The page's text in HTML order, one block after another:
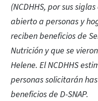
(NCDHHS, por sus
abierto a personas y
reciben beneficios de
Nutrición y que se
Helene. El NCDHHS
personas solicitarán
beneficios de D-SNAP.